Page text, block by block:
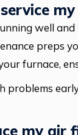
my
well
preps
furnace,
problems
my air